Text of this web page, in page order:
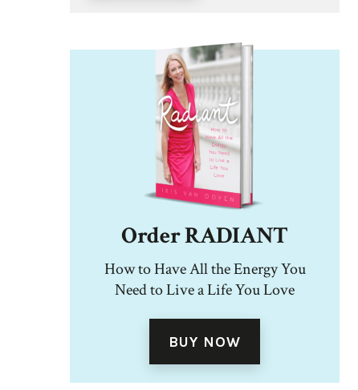
Order RADIANT
How to Have All the Energy You
Need to Live a Life You Love
BUY NOW